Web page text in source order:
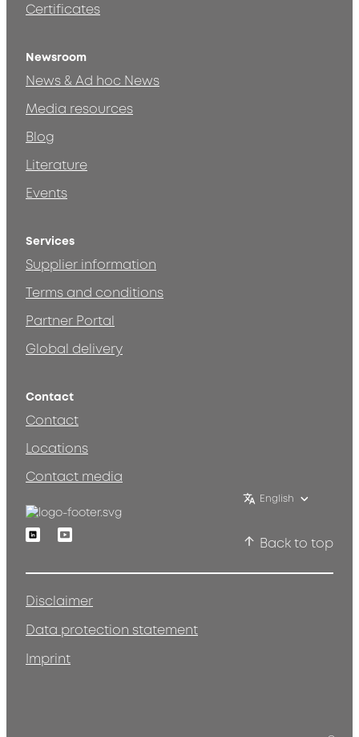
Certificates
Newsroom
News & Ad hoc News
Media resources
Blog
Literature
Events
Services
Supplier information
Terms and conditions
Partner Portal
Global delivery
Contact
Contact
Locations
Contact media
English
LinkedinYoutube
Back to top
Disclaimer
Data protection statement
Imprint